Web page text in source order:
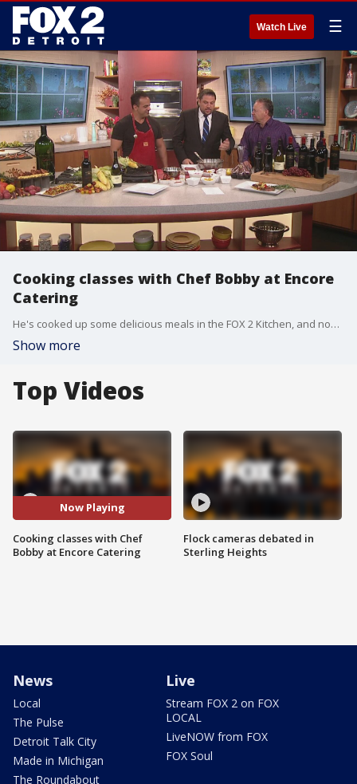
Watch Live ☰
Cooking classes with Chef Bobby at Encore
Catering
He's cooked up some delicious meals in the FOX 2 Kitchen, and now you can learn to cook just like Chef Bobby.
Show more
Top Videos
Now Playing
Cooking classes with Chef
Bobby at Encore Catering
Flock cameras debated in
Sterling Heights
News
Local
The Pulse
Detroit Talk City
Made in Michigan
The Roundabout
Live
Stream FOX 2 on FOX
LOCAL
LiveNOW from FOX
FOX Soul